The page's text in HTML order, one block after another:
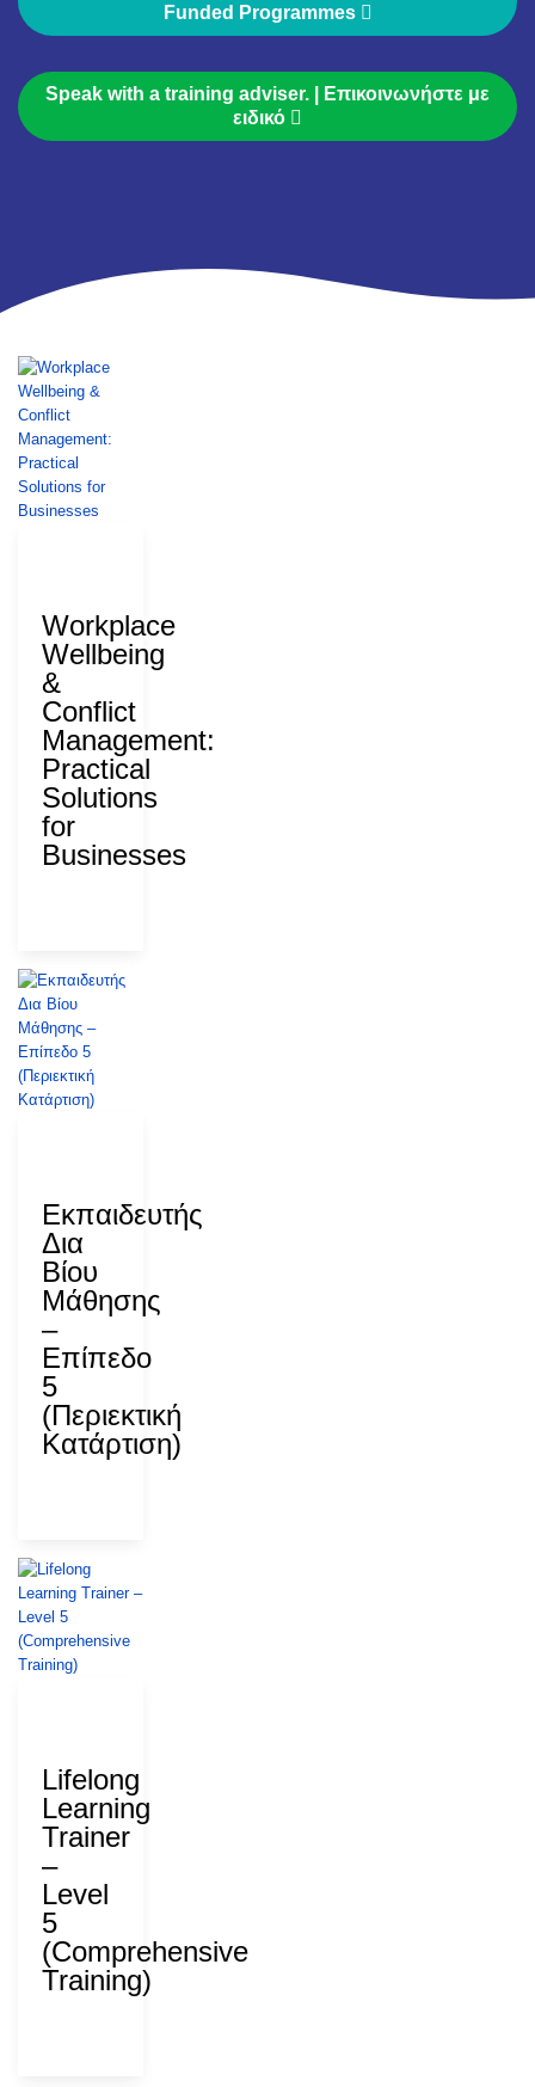
Funded Programmes
Speak with a training adviser. | Επικοινωνήστε με
ειδικό
Workplace
Wellbeing
&
Conflict
Management:
Practical
Solutions
for
Businesses
Εκπαιδευτής
Δια
Βίου
Μάθησης
–
Επίπεδο
5
(Περιεκτική
Κατάρτιση)
Lifelong
Learning
Trainer
–
Level
5
(Comprehensive
Training)